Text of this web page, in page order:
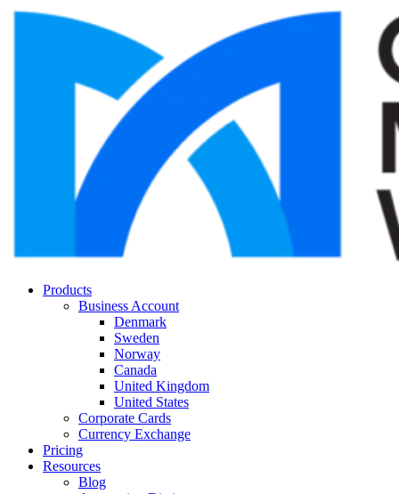
Products
Business Account
Denmark
Sweden
Norway
Canada
United Kingdom
United States
Corporate Cards
Currency Exchange
Pricing
Resources
Blog